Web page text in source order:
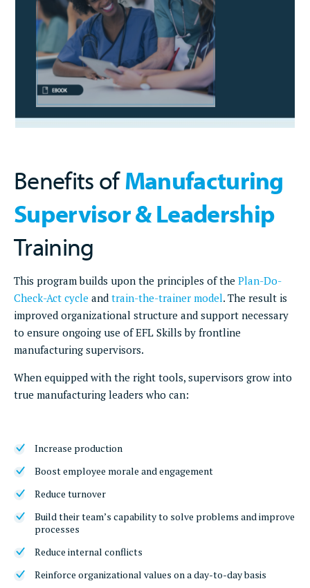
Benefits ofManufacturing
Supervisor & Leadership
Training
This program builds upon the principles of the Plan-Do-
Check-Act cycle and train-the-trainer model. The result is
improved organizational structure and support necessary
to ensure ongoing use of EFL Skills by frontline
manufacturing supervisors.
When equipped with the right tools, supervisors grow into
true manufacturing leaders who can:
Increase production
Boost employee morale and engagement
Reduce turnover
Build their team’s capability to solve problems and improve
processes
Reduce internal conflicts
Reinforce organizational values on a day-to-day basis